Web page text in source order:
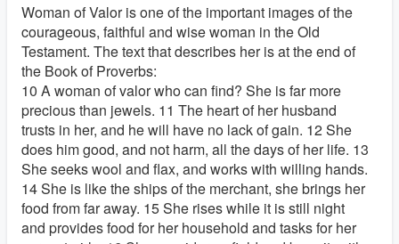
Woman of Valor is one of the important images of the
courageous, faithful and wise woman in the Old
Testament. The text that describes her is at the end of
the Book of Proverbs:
10 A woman of valor who can find? She is far more
precious than jewels. 11 The heart of her husband
trusts in her, and he will have no lack of gain. 12 She
does him good, and not harm, all the days of her life. 13
She seeks wool and flax, and works with willing hands.
14 She is like the ships of the merchant, she brings her
food from far away. 15 She rises while it is still night
and provides food for her household and tasks for her